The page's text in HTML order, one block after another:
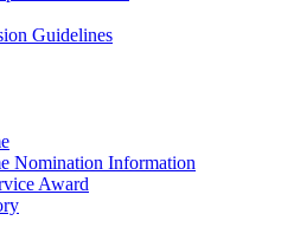
Guidelines
Nomination Information
Award